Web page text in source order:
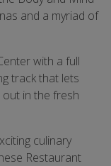
and a myriad of
with a full
track that lets
in the fresh
culinary
Restaurant